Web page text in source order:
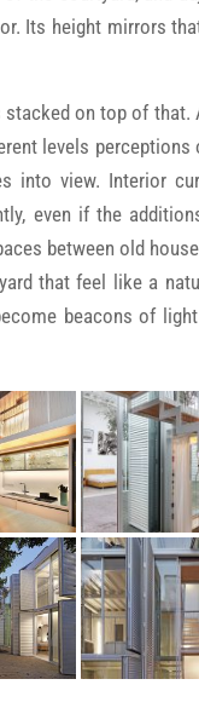
Its height mirrors
on top of that.
levels perceptions
into view. Interior
even if the
between old
that feel like a
beacons of